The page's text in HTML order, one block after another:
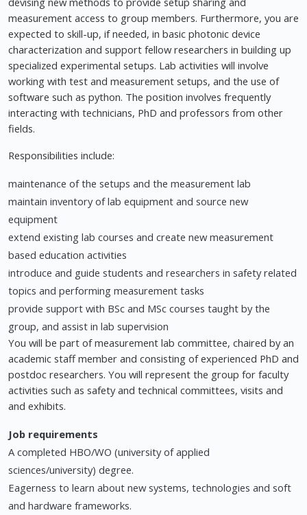
measurement access to group members. Furthermore, you are
expected to skill-up, if needed, in basic photonic device
characterization and support fellow researchers in building up
specialized experimental setups. Lab activities will involve
working with test and measurement setups, and the use of
software such as python. The position involves frequently
interacting with technicians, PhD and professors from other
fields.
Responsibilities include:
maintenance of the setups and the measurement lab
maintain inventory of lab equipment and source new
equipment
extend existing lab courses and create new measurement
based education activities
introduce and guide students and researchers in safety related
topics and performing measurement tasks
provide support with BSc and MSc courses taught by the
group, and assist in lab supervision
You will be part of measurement lab committee, chaired by an
academic staff member and consisting of experienced PhD and
postdoc researchers. You will represent the group for faculty
activities such as safety and technical committees, visits and
and exhibits.
Job requirements
A completed HBO/WO (university of applied
sciences/university) degree.
Eagerness to learn about new systems, technologies and soft
and hardware frameworks.